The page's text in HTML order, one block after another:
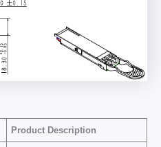
Product Description